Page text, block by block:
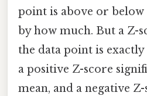
point is above or below
by how much. But a Z-
the data point is
a positive Z-score
mean, and a negative